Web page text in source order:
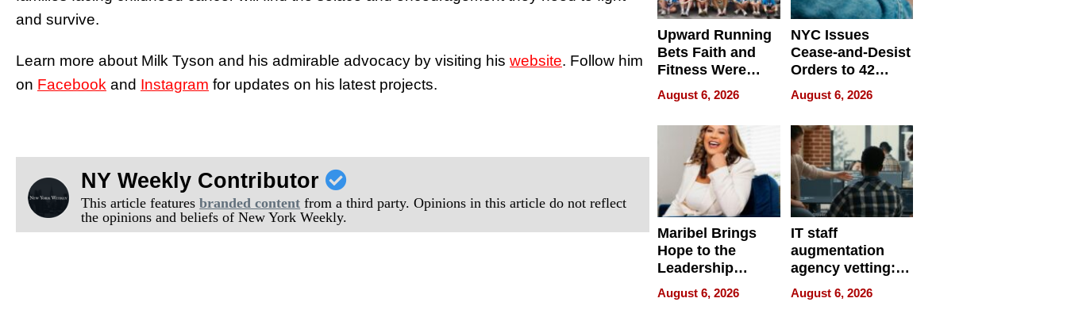
and survive.
Learn more about Milk Tyson and his admirable advocacy by visiting his website. Follow him
on Facebook and Instagram for updates on his latest projects.
NY Weekly Contributor
This article featuresbranded content from a third party. Opinions in this article do not reflect
the opinions and beliefs of New York Weekly.
Upward Running
Bets Faith and
Fitness Were
Never Separate
August 6, 2026
NYC Issues
Cease-and-Desist
Orders to 42
Online Retailers
Over Illegal E-
Bike Sales
August 6, 2026
Maribel Brings
Hope to the
Leadership
Experience Tour
August 6, 2026
IT staff
augmentation
agency vetting:
the 5-step
process we use
August 6, 2026